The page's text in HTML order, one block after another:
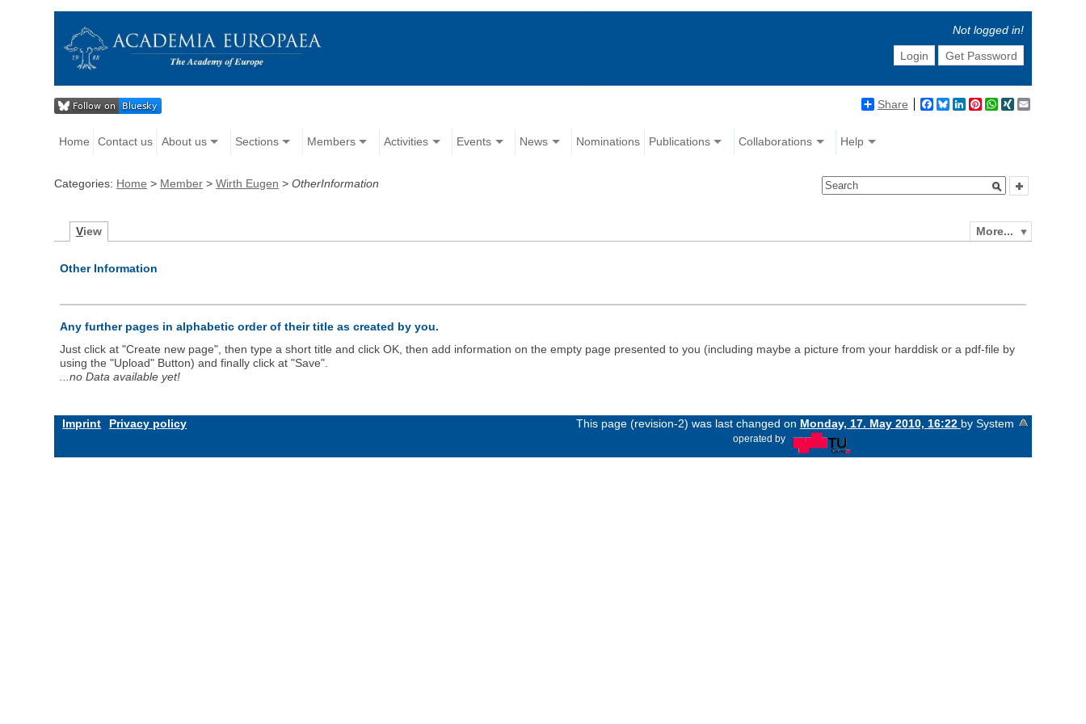
Not logged in!
Login
Get Password
Share Facebook
BlueskyLinkedIn
Pinterest
WhatsApp
XING
Home Contact us About us Sections Members Activities Events News Nominations Publications Collaborations Help
Categories: Home > Member >Wirth Eugen >OtherInformation
More...
View
Other Information
Any further pages in alphabetic order of their title as created by you.
Just click at "Create new page", then type a short title and click OK, then add information on the empty page presented to you (including maybe a picture from your harddisk or a pdf-file by
using the "Upload" Button) and finally click at "Save".
...no Data available yet!
Imprint Privacy policy This page (revision-2) was last changed on Monday, 17. May 2010, 16:22 by System
operated by